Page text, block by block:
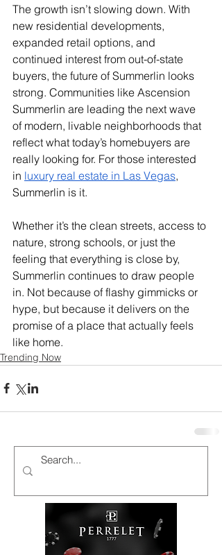
The growth isn’t slowing down. With
new residential developments,
expanded retail options, and
continued interest from out-of-state
buyers, the future of Summerlin looks
strong. Communities like Ascension
Summerlin are leading the next wave
of modern, livable neighborhoods that
reflect what today’s homebuyers are
really looking for. For those interested
in luxury real estate in Las Vegas,
Summerlin is it.
Whether it’s the clean streets, access to
nature, strong schools, or just the
feeling that everything is close by,
Summerlin continues to draw people
in. Not because of flashy gimmicks or
hype, but because it delivers on the
promise of a place that actually feels
like home.
Trending Now